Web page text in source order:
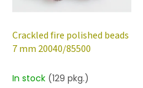
Crackled fire polished beads
7 mm 20040/85500
In stock (129 pkg.)